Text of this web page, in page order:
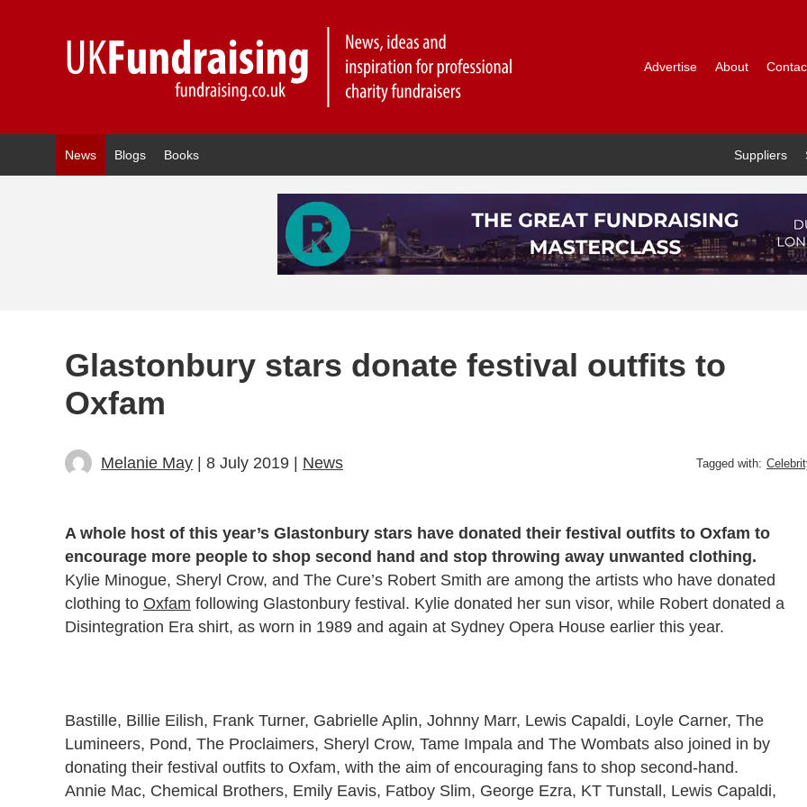
Advertise About
News Blogs Books Suppliers
Glastonbury stars donate festival outfits to
Oxfam
Melanie May | 8 July 2019 | News Tagged with:
A whole host of this year’s Glastonbury stars have donated their festival outfits to Oxfam to
encourage more people to shop second hand and stop throwing away unwanted clothing.
Kylie Minogue, Sheryl Crow, and The Cure’s Robert Smith are among the artists who have donated
clothing to Oxfam following Glastonbury festival. Kylie donated her sun visor, while Robert donated a
Disintegration Era shirt, as worn in 1989 and again at Sydney Opera House earlier this year.
Bastille, Billie Eilish, Frank Turner, Gabrielle Aplin, Johnny Marr, Lewis Capaldi, Loyle Carner, The
Lumineers, Pond, The Proclaimers, Sheryl Crow, Tame Impala and The Wombats also joined in by
donating their festival outfits to Oxfam, with the aim of encouraging fans to shop second-hand.
Annie Mac, Chemical Brothers, Emily Eavis, Fatboy Slim, George Ezra, KT Tunstall, Lewis Capaldi,